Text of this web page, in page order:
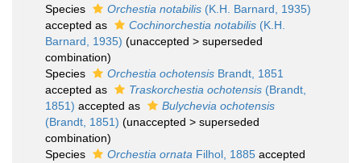
Species
Orchestia notabilis (K.H. Barnard, 1935)
accepted as
Cochinorchestia notabilis (K.H.
Barnard, 1935) (unaccepted > superseded
combination)
Species
Orchestia ochotensis Brandt, 1851
accepted as
Traskorchestia ochotensis (Brandt,
1851) accepted as
Bulychevia ochotensis
(Brandt, 1851) (unaccepted > superseded
combination)
Species
Orchestia ornata Filhol, 1885 accepted